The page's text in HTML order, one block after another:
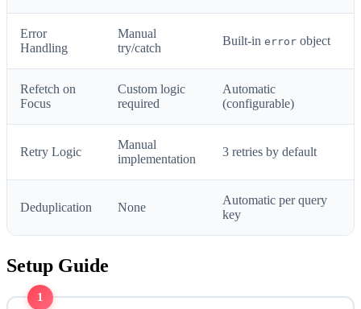
Error
Handling
Manual
try/catch
Built-in error object
Refetch on
Focus
Custom logic
required
Automatic
(configurable)
Retry Logic
Manual
implementation
3 retries by default
Deduplication None
Automatic per query
key
Setup Guide
1